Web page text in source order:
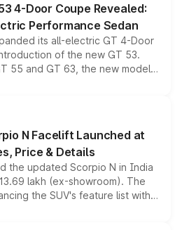
4-Door Coupe Revealed:
Performance Sedan
its all-electric GT 4-Door
of the new GT 53.
55 and GT 63, the new model
wheel drive, a high-performance
into the brand's latest
range.
N Facelift Launched at
Price & Details
the updated Scorpio N in India
lakh (ex-showroom). The
the SUV's feature list with a
digital displays, Level 2 ADAS